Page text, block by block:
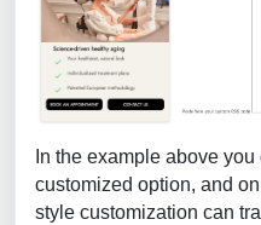
In the example above
customized option, and
style customization can